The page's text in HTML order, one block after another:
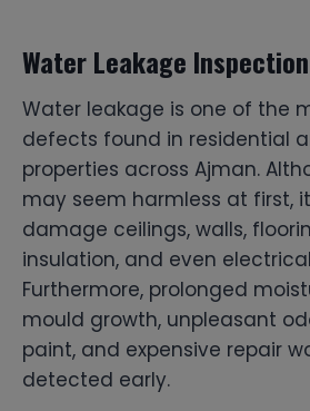
Water Leakage Inspection
Water leakage is one of the
defects found in residential
properties across Ajman.
may seem harmless at first,
damage ceilings, walls,
insulation, and even
Furthermore, prolonged
mould growth, unpleasant
paint, and expensive repair
detected early.